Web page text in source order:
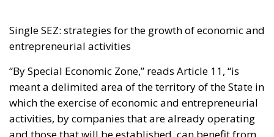
Single SEZ: strategies for the growth of economic and
entrepreneurial activities
“By Special Economic Zone,” reads Article 11, “is
meant a delimited area of the territory of the State in
which the exercise of economic and entrepreneurial
activities, by companies that are already operating